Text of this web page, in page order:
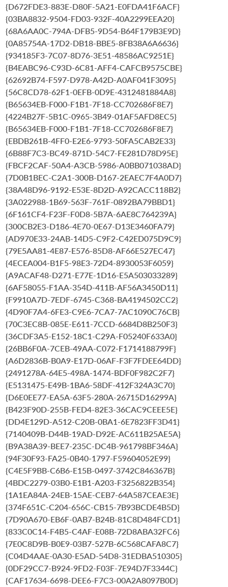
{D672FDE3-883E-D80F-5A21-E0FDA41F6ACF}
{03BA8832-9504-FD03-932F-40A2299EEA20}
{68A6AA0C-794A-DFB5-9D54-B64F179B3E9D}
{0A85754A-17D2-DB18-BBE5-8FB38A6A6636}
{934185F3-7C07-8D76-3E51-48586AC9251E}
{B4EABC96-C93D-6C81-AFF4-CAFCB9575CBE}
{62692B74-F597-D978-A42D-A0AF041F3095}
{56C8CD78-62F1-0EFB-0D9E-4312481884A8}
{B65634EB-F000-F1B1-7F18-CC702686F8E7}
{4224B27F-5B1C-0965-3B49-01AF5AFD8EC5}
{B65634EB-F000-F1B1-7F18-CC702686F8E7}
{EBDB261B-4FF0-E2E6-9793-50FA5CAB2E33}
{6B88F7C3-BC49-871D-54C7-FE281D78D95E}
{FBCF2CAF-50A4-A3CB-5986-A0BB071038AD}
{7D0B1BEC-C2A1-300B-D167-2EAEC7F4A0D7}
{38A48D96-9192-E53E-8D2D-A92CACC118B2}
{3A022988-1B69-563F-761F-0892BA79BBD1}
{6F161CF4-F23F-F0D8-5B7A-6AE8C764239A}
{300CB2E3-D186-4E70-0E67-D13E3460FA79}
{AD970E33-24AB-14D5-C9F2-C42ED075D9C9}
{79E5AA81-4E87-E576-85D8-AF66E527EC47}
{4ECEA004-B1F5-98E3-72D4-8930053F6059}
{A9ACAF48-D271-E77E-1D16-E5A503033289}
{6AF58055-F1AA-354D-411B-AF56A3450D11}
{F9910A7D-7EDF-6745-C368-BA4194502CC2}
{4D90F7A4-6FE3-C9E6-7CA7-7AC1090C76CB}
{70C3EC8B-085E-E611-7CCD-6684D8B250F3}
{36CDF3A5-E152-18C1-C29A-F05240F633A0}
{26BB6F0A-7CEB-49AA-C072-F1714188799F}
{A6D2836B-B0A9-E17D-06AF-F3F7FDEE64DD}
{2491278A-64E5-498A-1474-BDF0F982C2F7}
{E5131475-E49B-1BA6-58DF-412F324A3C70}
{D6E0EE77-EA5A-63F5-280A-26715D16299A}
{B423F90D-255B-FED4-82E3-36CAC9CEEE5E}
{DD4E129D-A512-C20B-0BA1-6E7823FF3D41}
{7140409B-D44B-19AD-D92E-AC611B25AE5A}
{B9A38A39-BEE7-235C-DC4B-961798BF346A}
{94F30F93-FA25-0B40-1797-F59604052E99}
{C4E5F9BB-C6B6-E15B-0497-3742C846367B}
{4BDC2279-03B0-E1B1-A203-F3256822B354}
{1A1EA84A-24EB-15AE-CEB7-64A587CEAE3E}
{374F651C-C204-656C-CB15-7B93BCDE4B5D}
{7D90A670-EB6F-0AB7-B24B-81C8D484FCD1}
{833C0C14-F4B5-C4AF-E08B-72D8ABA32FC6}
{7E0C8D9B-B0E9-03B7-527B-6C568CAFA8C7}
{C04D4AAE-0A30-E5AD-54D8-31EDBA510305}
{0DF29CC7-B924-9FD2-F03F-7E94D7F3344C}
{CAF17634-6698-DEE6-F7C3-00A2A8097B0D}